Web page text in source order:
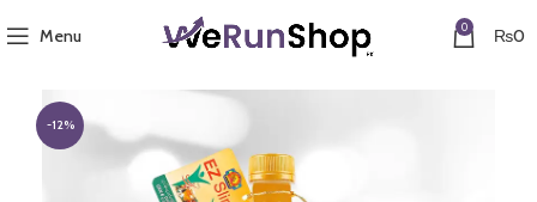
Menu 0 ₨0
-12%